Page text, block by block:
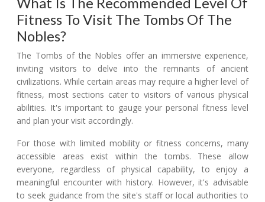
Fitness To Visit The Tombs Of The
Nobles?
The Tombs of the Nobles offer an immersive experience,
inviting visitors to delve into the remnants of ancient
civilizations. While certain areas may require a higher level of
fitness, most sections cater to visitors of various physical
abilities. It's important to gauge your personal fitness level
and plan your visit accordingly.
For those with limited mobility or fitness concerns, many
accessible areas exist within the tombs. These allow
everyone, regardless of physical capability, to enjoy a
meaningful encounter with history. However, it's advisable
to seek guidance from the site's staff or local authorities to